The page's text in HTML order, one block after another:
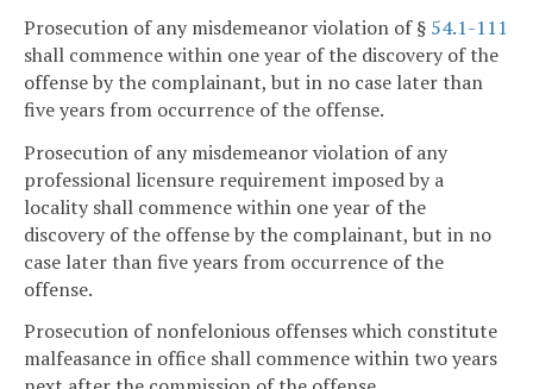
Prosecution of any misdemeanor violation of § 54.1-111
shall commence within one year of the discovery of the
offense by the complainant, but in no case later than
five years from occurrence of the offense.
Prosecution of any misdemeanor violation of any
professional licensure requirement imposed by a
locality shall commence within one year of the
discovery of the offense by the complainant, but in no
case later than five years from occurrence of the
offense.
Prosecution of nonfelonious offenses which constitute
malfeasance in office shall commence within two years